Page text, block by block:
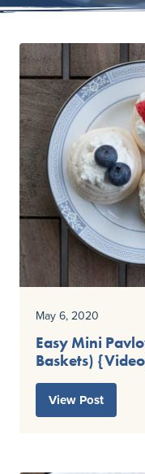
May 6, 2020
Easy Mini
Baskets)
View Post